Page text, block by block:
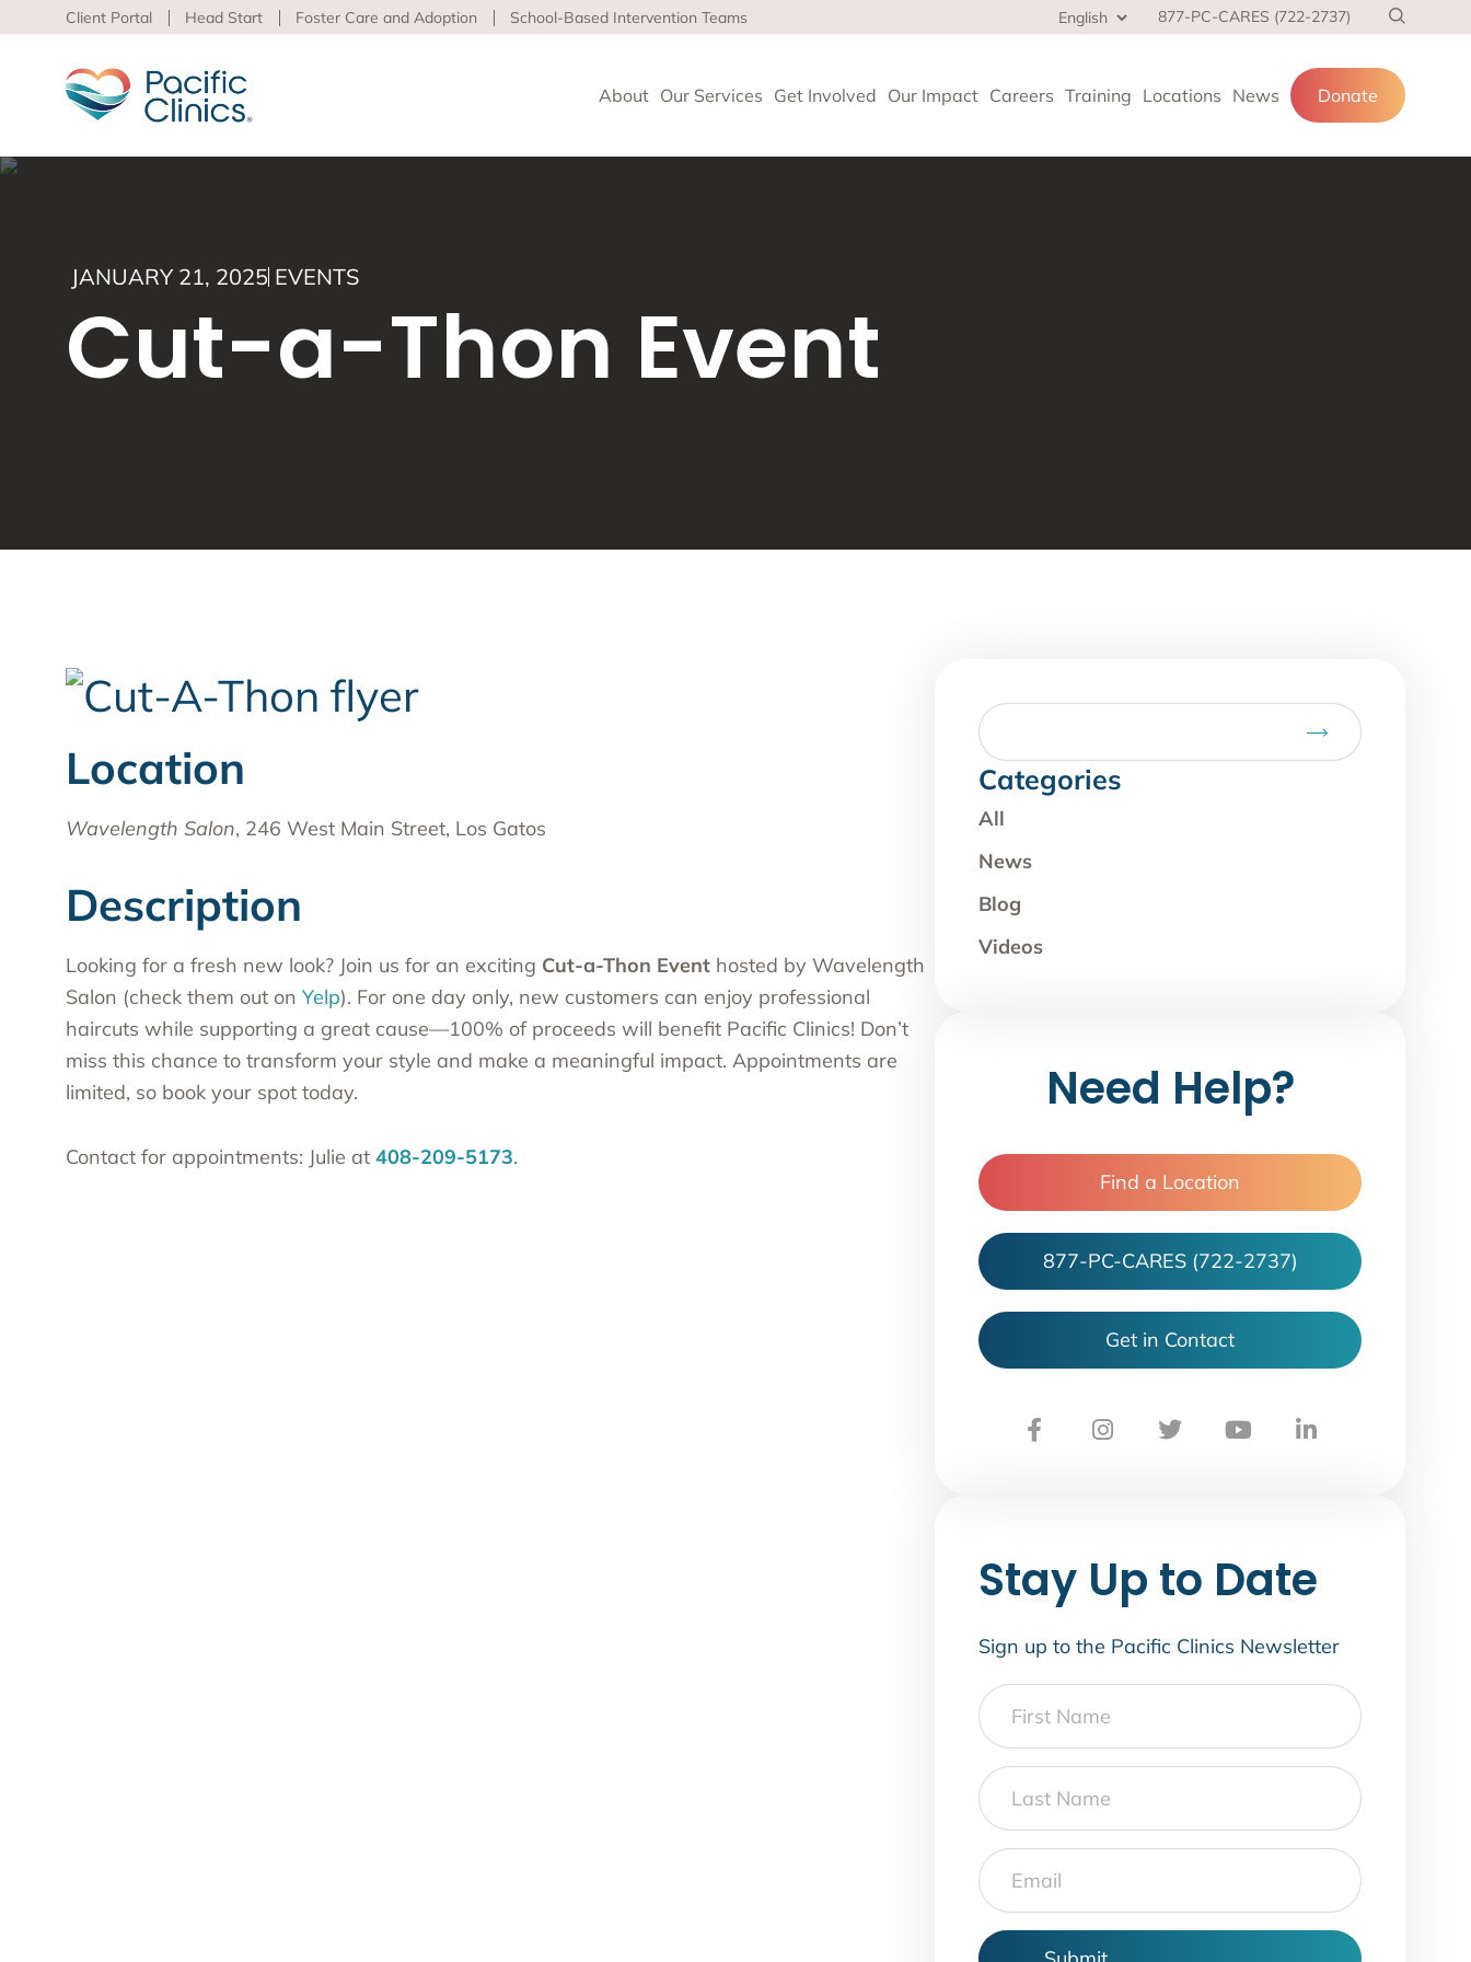
Client Portal Head Start Foster Care and Adoption School-Based Intervention Teams 877-PC-CARES (722-2737)
About Our Services Get Involved Our Impact Careers Training Locations News Donate
Educational Programs
Support Services
to advance health equity and well-being for children, adults and families.
Learn more about our life-affirming services offered on-site, at home,
Transcranial Magnetic Stimulation
Statewide
JANUARY 21, 2025 EVENTS
Cut-a-Thon Event
Location
Wavelength Salon, 246 West Main Street, Los Gatos
Description
Looking for a fresh new look? Join us for an exciting Cut-a-Thon Event hosted by Wavelength
Salon (check them out on Yelp). For one day only, new customers can enjoy professional
haircuts while supporting a great cause—100% of proceeds will benefit Pacific Clinics! Don’t
miss this chance to transform your style and make a meaningful impact. Appointments are
limited, so book your spot today.
Contact for appointments: Julie at 408-209-5173.
Categories
All
News
Blog
Videos
Need Help?
Find a Location
877-PC-CARES (722-2737)
Get in Contact
Stay Up to Date
Sign up to the Pacific Clinics Newsletter
First
Name
Last
Name
Email